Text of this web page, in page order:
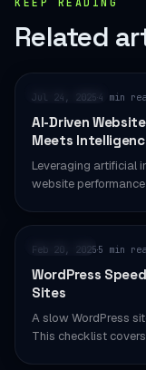
Related
PERFORMANCE
Jul 24, 2025 4 min
AI-Driven
Meets
Leveraging artificial
website
WORDPRESS
Feb 20, 2025·5 min
WordPress
Sites
A slow WordPress
This checklist